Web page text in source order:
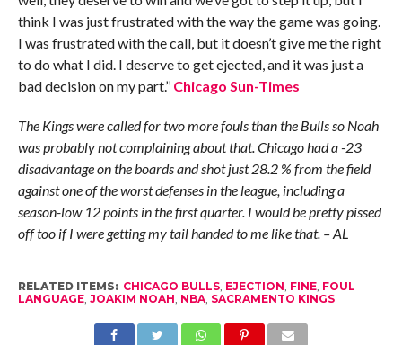
think I was just frustrated with the way the game was going.
I was frustrated with the call, but it doesn’t give me the right
to do what I did. I deserve to get ejected, and it was just a
bad decision on my part.’’ Chicago Sun-Times
The Kings were called for two more fouls than the Bulls so Noah
was probably not complaining about that. Chicago had a -23
disadvantage on the boards and shot just 28.2 % from the field
against one of the worst defenses in the league, including a
season-low 12 points in the first quarter. I would be pretty pissed
off too if I were getting my tail handed to me like that. – AL
RELATED ITEMS: CHICAGO BULLS, EJECTION, FINE, FOUL
LANGUAGE, JOAKIM NOAH, NBA, SACRAMENTO KINGS